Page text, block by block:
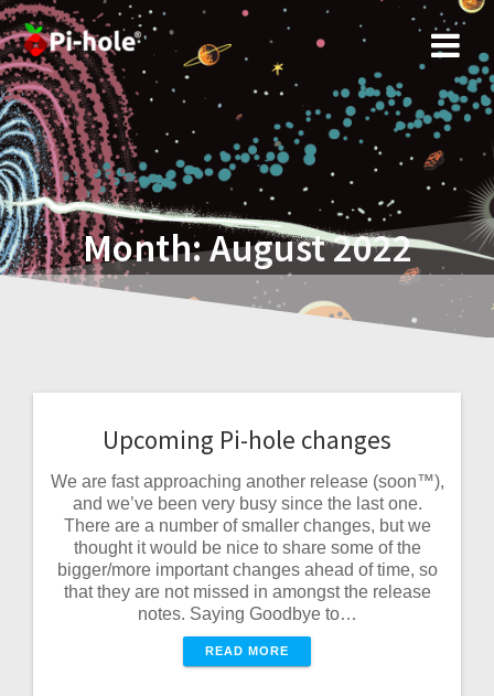
Skip
content
Month:August 2022
Upcoming Pi-hole changes
We are fast approaching another release (soon™),
and we’ve been very busy since the last one.
There are a number of smaller changes, but we
thought it would be nice to share some of the
bigger/more important changes ahead of time, so
that they are not missed in amongst the release
notes. Saying Goodbye to…
READ MORE